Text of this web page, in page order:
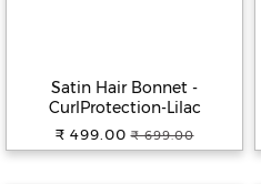
Satin Hair Bonnet -
CurlProtection-Lilac
₹ 499.00 ₹ 699.00